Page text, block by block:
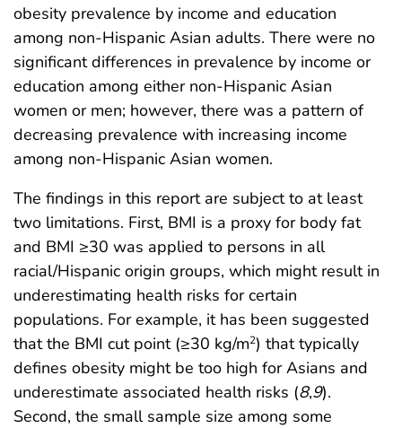
obesity prevalence by income and education
among non-Hispanic Asian adults. There were no
significant differences in prevalence by income or
education among either non-Hispanic Asian
women or men; however, there was a pattern of
decreasing prevalence with increasing income
among non-Hispanic Asian women.
The findings in this report are subject to at least
two limitations. First, BMI is a proxy for body fat
and BMI ≥30 was applied to persons in all
racial/Hispanic origin groups, which might result in
underestimating health risks for certain
populations. For example, it has been suggested
that the BMI cut point (≥30 kg/m2) that typically
defines obesity might be too high for Asians and
underestimate associated health risks (8,9).
Second, the small sample size among some